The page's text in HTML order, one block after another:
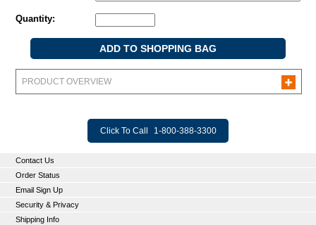
Quantity:
PRODUCT OVERVIEW
Click To Call 1-800-388-3300
Contact Us
Order Status
Email Sign Up
Security & Privacy
Shipping Info